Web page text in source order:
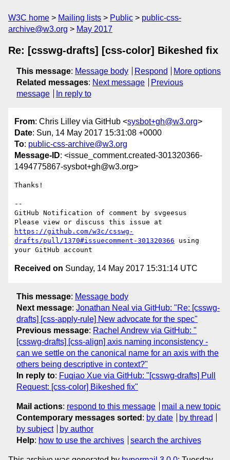
W3C home Mailing lists Public
public-css-
archive@w3.org
May 2017
Re: [csswg-drafts] [css-color] Bikeshed fix
This message: Message body Respond
More options
Related messages: Next message
Previous
message
In reply to
From: Chris Lilley via GitHub <sysbot+gh@w3.org>
Date: Sun, 14 May 2017 15:31:08 +0000
To: public-css-archive@w3.org
Message-ID: <issue_comment.created-301320366-
1494775867-sysbot+gh@w3.org>
Thanks!
--
GitHub Notification of comment by svgeesus
https://github.com/w3c/csswg-
drafts/pull/1370#issuecomment-301320366 using
Received on Sunday, 14 May 2017 15:31:14 UTC
This message: Message body
Next message: Jonathan Neal via GitHub: "Re: [csswg-
drafts] [css-apply-rule] New advocate for the spec"
Previous message: Rachel Andrew via GitHub: "
[csswg-drafts] [css-align] axis naming inconsistency -
can we settle on the canonical name for an axis with the
others being descriptive in context?"
In reply to: Fuqiao Xue via GitHub: "[csswg-drafts] Pull
Request: [css-color] Bikeshed fix"
Mail actions: respond to this message
mail a new topic
Contemporary messages sorted : by date
by thread
by subject
by author
Help: how to use the archives search the archives